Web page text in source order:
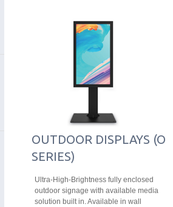
OUTDOOR DISPLAYS (O
SERIES)
Ultra-High-Brightness fully enclosed
outdoor signage with available media
solution built in. Available in wall